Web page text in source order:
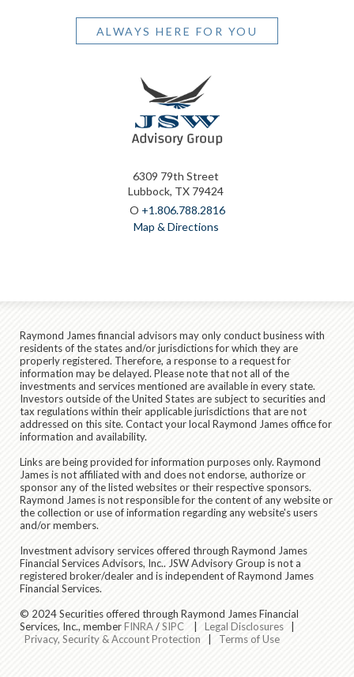
ALWAYS HERE FOR YOU
6309 79th Street
Lubbock, TX 79424
O +1.806.788.2816
Map & Directions
Raymond James financial advisors may only conduct business with
residents of the states and/or jurisdictions for which they are
properly registered. Therefore, a response to a request for
information may be delayed. Please note that not all of the
investments and services mentioned are available in every state.
Investors outside of the United States are subject to securities and
tax regulations within their applicable jurisdictions that are not
addressed on this site. Contact your local Raymond James office for
information and availability.
Links are being provided for information purposes only. Raymond
James is not affiliated with and does not endorse, authorize or
sponsor any of the listed websites or their respective sponsors.
Raymond James is not responsible for the content of any website or
the collection or use of information regarding any website's users
and/or members.
Investment advisory services offered through Raymond James
Financial Services Advisors, Inc.. JSW Advisory Group is not a
registered broker/dealer and is independent of Raymond James
Financial Services.
© 2024 Securities offered through Raymond James Financial
Services, Inc., memberFINRA/SIPC Legal Disclosures
Privacy, Security & Account Protection
Terms of Use